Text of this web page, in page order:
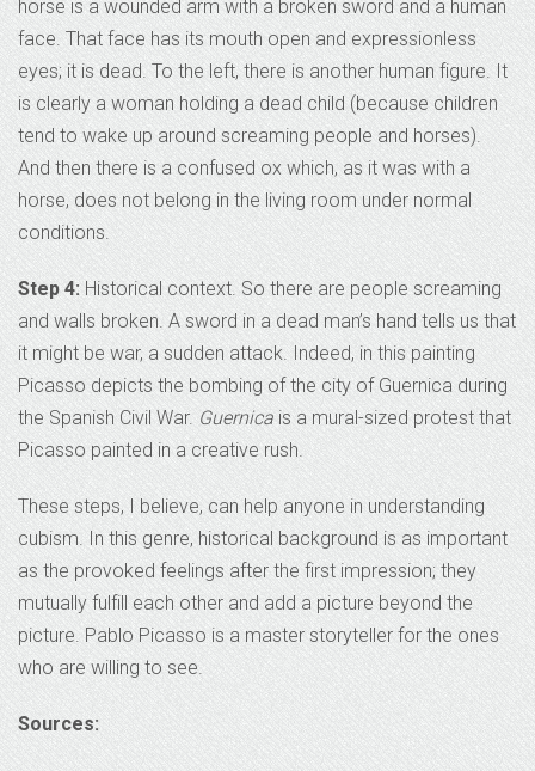
horse is a wounded arm with a broken sword and a human
face. That face has its mouth open and expressionless
eyes; it is dead. To the left, there is another human figure. It
is clearly a woman holding a dead child (because children
tend to wake up around screaming people and horses).
And then there is a confused ox which, as it was with a
horse, does not belong in the living room under normal
conditions.
Step 4: Historical context. So there are people screaming
and walls broken. A sword in a dead man’s hand tells us that
it might be war, a sudden attack. Indeed, in this painting
Picasso depicts the bombing of the city of Guernica during
the Spanish Civil War. Guernica is a mural-sized protest that
Picasso painted in a creative rush.
These steps, I believe, can help anyone in understanding
cubism. In this genre, historical background is as important
as the provoked feelings after the first impression; they
mutually fulfill each other and add a picture beyond the
picture. Pablo Picasso is a master storyteller for the ones
who are willing to see.
Sources: